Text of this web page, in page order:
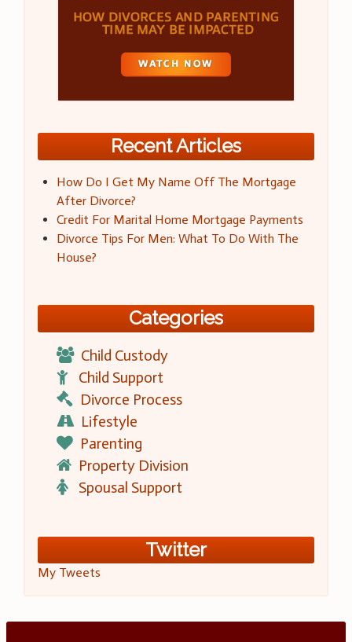
Recent Articles
How Do I Get My Name Off The Mortgage
After Divorce?
Credit For Marital Home Mortgage Payments
Divorce Tips For Men: What To Do With The
House?
Categories
Child Custody
Child Support
Divorce Process
Lifestyle
Parenting
Property Division
Spousal Support
Twitter
My Tweets